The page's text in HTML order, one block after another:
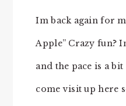
Im back again for
Apple” Crazy fun?
and the pace is a
come visit up here